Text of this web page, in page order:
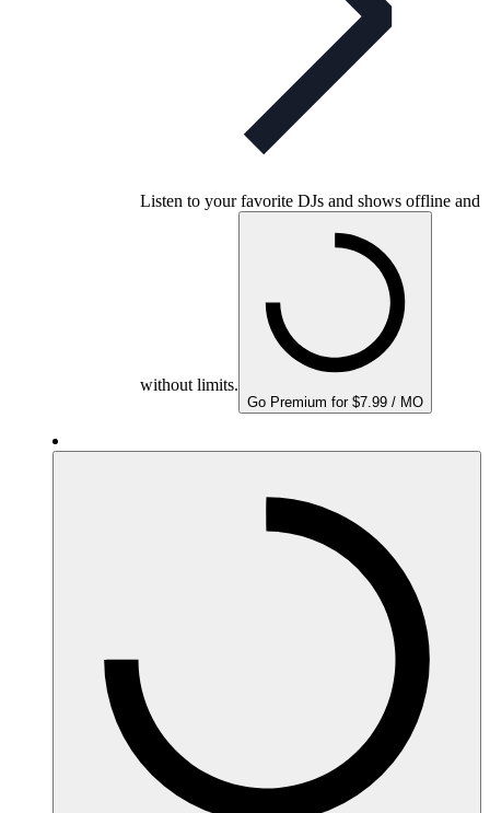
Listen to your favorite DJs and shows offline and
without limits.
Go Premium for $7.99 / MO